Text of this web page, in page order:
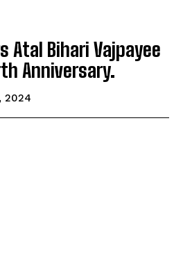
Atal Bihari Vajpayee
Anniversary.
2024